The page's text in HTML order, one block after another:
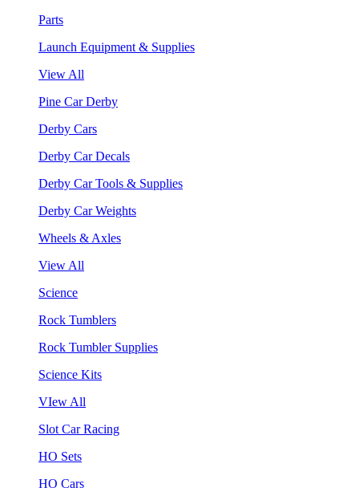
Parts
Launch Equipment & Supplies
View All
Pine Car Derby
Derby Cars
Derby Car Decals
Derby Car Tools & Supplies
Derby Car Weights
Wheels & Axles
View All
Science
Rock Tumblers
Rock Tumbler Supplies
Science Kits
VIew All
Slot Car Racing
HO Sets
HO Cars